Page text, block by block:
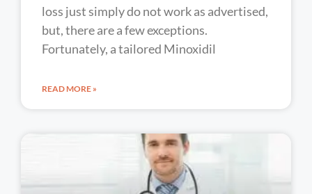
loss just simply do not work as advertised,
but, there are a few exceptions.
Fortunately, a tailored Minoxidil
READ MORE »